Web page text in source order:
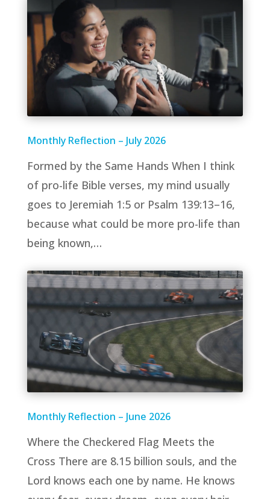
Monthly Reflection – July 2026
Formed by the Same Hands When I think
of pro-life Bible verses, my mind usually
goes to Jeremiah 1:5 or Psalm 139:13–16,
because what could be more pro-life than
being known,…
Monthly Reflection – June 2026
Where the Checkered Flag Meets the
Cross There are 8.15 billion souls, and the
Lord knows each one by name. He knows